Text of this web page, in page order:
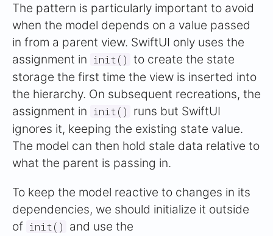
The pattern is particularly important to avoid
when the model depends on a value passed
in from a parent view. SwiftUI only uses the
assignment in init() to create the state
storage the first time the view is inserted into
the hierarchy. On subsequent recreations, the
assignment in init()
runs but SwiftUI
ignores it, keeping the existing state value.
The model can then hold stale data relative to
what the parent is passing in.
To keep the model reactive to changes in its
dependencies, we should initialize it outside
of init() and use the